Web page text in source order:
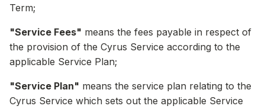
Term;
"Service Fees" means the fees payable in respect of
the provision of the Cyrus Service according to the
applicable Service Plan;
"Service Plan" means the service plan relating to the
Cyrus Service which sets out the applicable Service